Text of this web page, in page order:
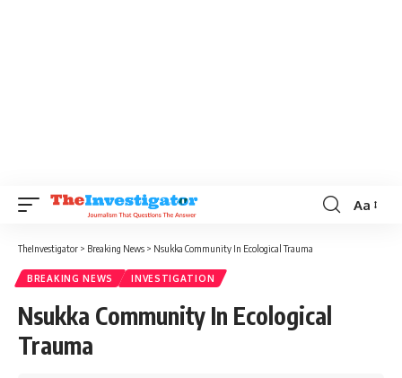
Aa
TheInvestigator > Breaking News > Nsukka Community In Ecological Trauma
BREAKING NEWS INVESTIGATION
Nsukka Community In Ecological
Trauma